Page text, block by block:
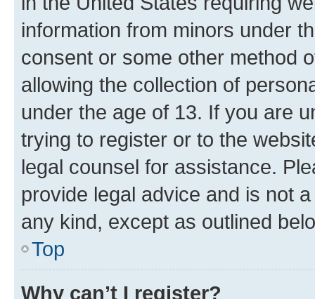
information from minors under
consent or some other method
allowing the collection of
under the age of 13. If you are
trying to register or to the
legal counsel for assistance.
provide legal advice and is not
any kind, except as outlined
Top
Why can’t I register?